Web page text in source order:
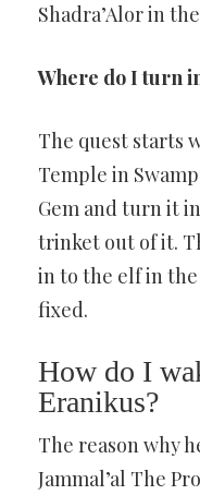
Shadra’Alor in
Where do I turn
The quest starts
Temple in
Gem and turn it
trinket out of it.
in to the elf in the
fixed.
How do I
Eranikus?
The reason why
Jammal’al The